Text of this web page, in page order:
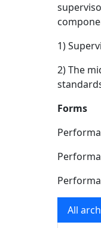
1)
2) The
Forms
All